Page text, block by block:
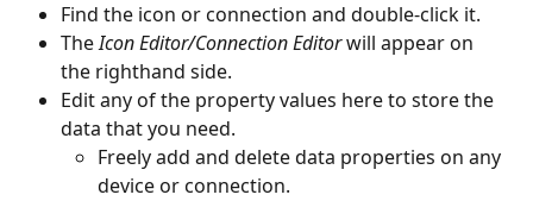
Find the icon or connection and double-click it.
The Icon Editor/Connection Editor will appear on
the righthand side.
Edit any of the property values here to store the
data that you need.
Freely add and delete data properties on any
device or connection.